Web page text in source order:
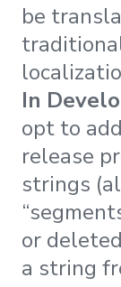
be
In
opt to
release
strings
or
a string